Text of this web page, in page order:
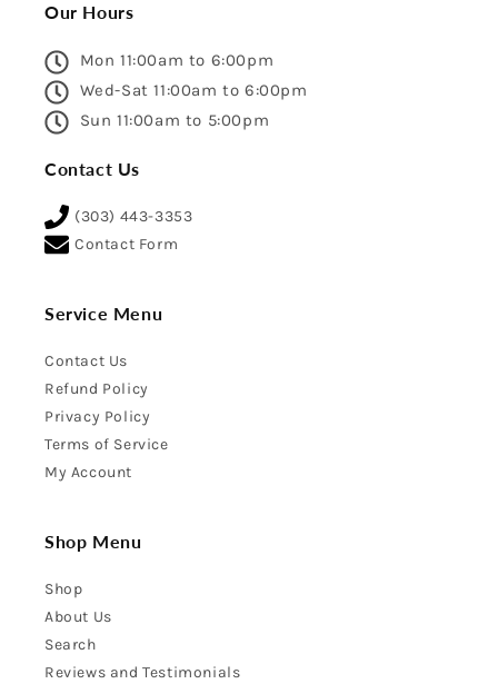
Our Hours
Mon 11:00am to 6:00pm
Wed-Sat 11:00am to 6:00pm
Sun 11:00am to 5:00pm
Contact Us
(303) 443-3353
Contact Form
Service Menu
Contact Us
Refund Policy
Privacy Policy
Terms of Service
My Account
Shop Menu
Shop
About Us
Search
Reviews and Testimonials